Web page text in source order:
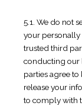
5.1. We do not
your
trusted third
conducting our
parties agree
release your
to comply with